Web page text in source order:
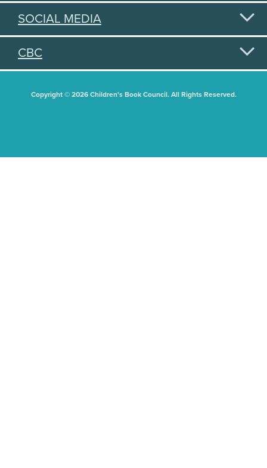
SOCIAL MEDIA
CBC
Copyright © 2026 Children's Book Council. All Rights Reserved.